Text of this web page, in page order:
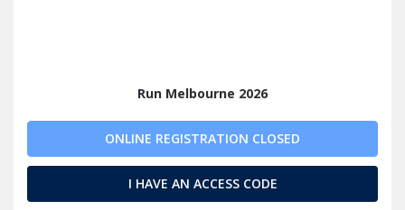
Run Melbourne 2026
ONLINE REGISTRATION CLOSED
I HAVE AN ACCESS CODE